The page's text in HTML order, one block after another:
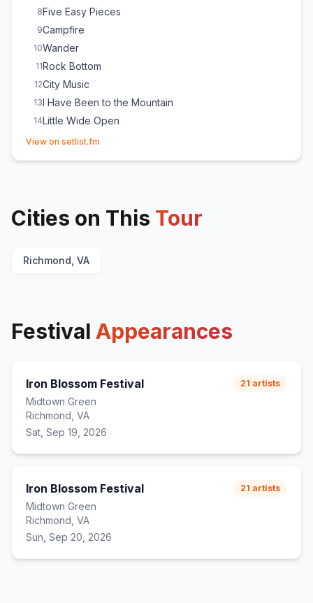
8Five Easy Pieces
9Campfire
10Wander
11Rock Bottom
12City Music
13I Have Been to the Mountain
14Little Wide Open
E1Dorothy
View on setlist.fm
Cities on This Tour
Richmond, VA
Festival Appearances
Iron Blossom Festival
Midtown Green
Richmond, VA
Sat, Sep 19, 2026
21 artists
Iron Blossom Festival
Midtown Green
Richmond, VA
Sun, Sep 20, 2026
21 artists